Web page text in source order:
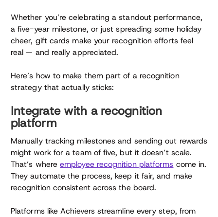
Whether you’re celebrating a standout performance,
a five-year milestone, or just spreading some holiday
cheer, gift cards make your recognition efforts feel
real — and really appreciated.
Here’s how to make them part of a recognition
strategy that actually sticks:
Integrate with a recognition
platform
Manually tracking milestones and sending out rewards
might work for a team of five, but it doesn’t scale.
That’s whereemployee recognition platforms come in.
They automate the process, keep it fair, and make
recognition consistent across the board.
Platforms like Achievers streamline every step, from